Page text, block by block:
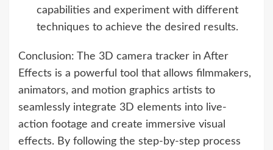
capabilities and experiment with different
techniques to achieve the desired results.
Conclusion: The 3D camera tracker in After
Effects is a powerful tool that allows filmmakers,
animators, and motion graphics artists to
seamlessly integrate 3D elements into live-
action footage and create immersive visual
effects. By following the step-by-step process